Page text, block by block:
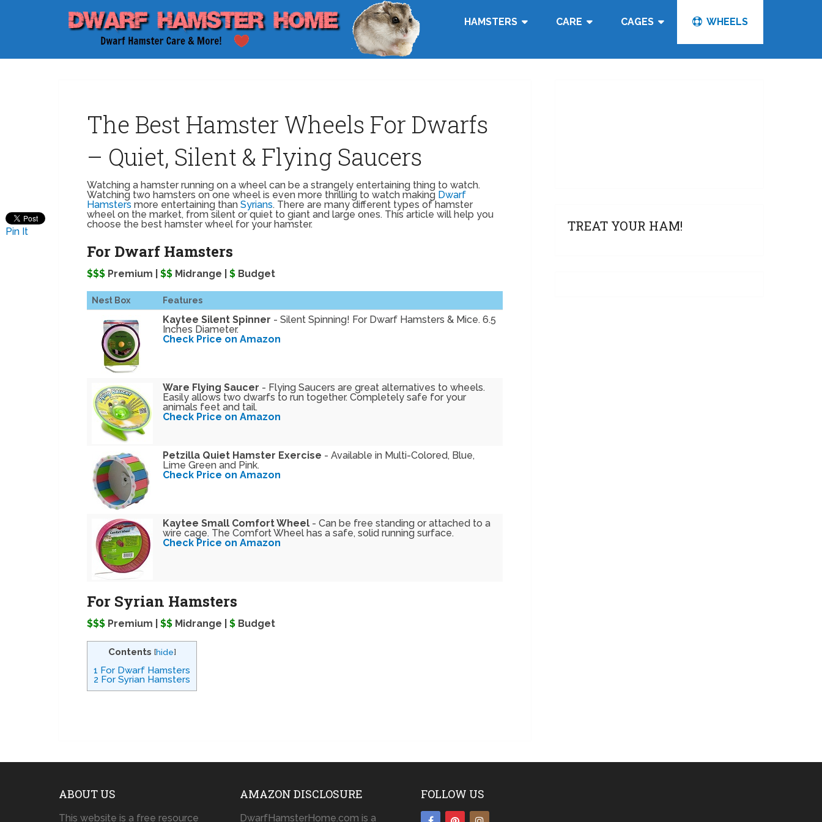
HAMSTERS CARE CAGES WHEELS
The Best Hamster Wheels For Dwarfs
– Quiet, Silent & Flying Saucers
Watching a hamster running on a wheel can be a strangely entertaining thing to watch.
Watching two hamsters on one wheel is even more thrilling to watch making Dwarf
Hamsters more entertaining than Syrians. There are many different types of hamster
wheel on the market, from silent or quiet to giant and large ones. This article will help you
choose the best hamster wheel for your hamster.
For Dwarf Hamsters
$$$ Premium | $$ Midrange | $ Budget
Nest Box Features
Kaytee Silent Spinner - Silent Spinning! For Dwarf Hamsters & Mice. 6.5
Inches Diameter.
Check Price on Amazon
Ware Flying Saucer - Flying Saucers are great alternatives to wheels.
Easily allows two dwarfs to run together. Completely safe for your
animals feet and tail.
Check Price on Amazon
Petzilla Quiet Hamster Exercise - Available in Multi-Colored, Blue,
Lime Green and Pink.
Check Price on Amazon
Kaytee Small Comfort Wheel - Can be free standing or attached to a
wire cage. The Comfort Wheel has a safe, solid running surface.
Check Price on Amazon
For Syrian Hamsters
$$$ Premium | $$ Midrange | $ Budget
Contents [hide]
1 For Dwarf Hamsters
2 For Syrian Hamsters
Pin It TREAT YOUR HAM!
ABOUT US
This website is a free resource
AMAZON DISCLOSURE
DwarfHamsterHome.com is a
FOLLOW US